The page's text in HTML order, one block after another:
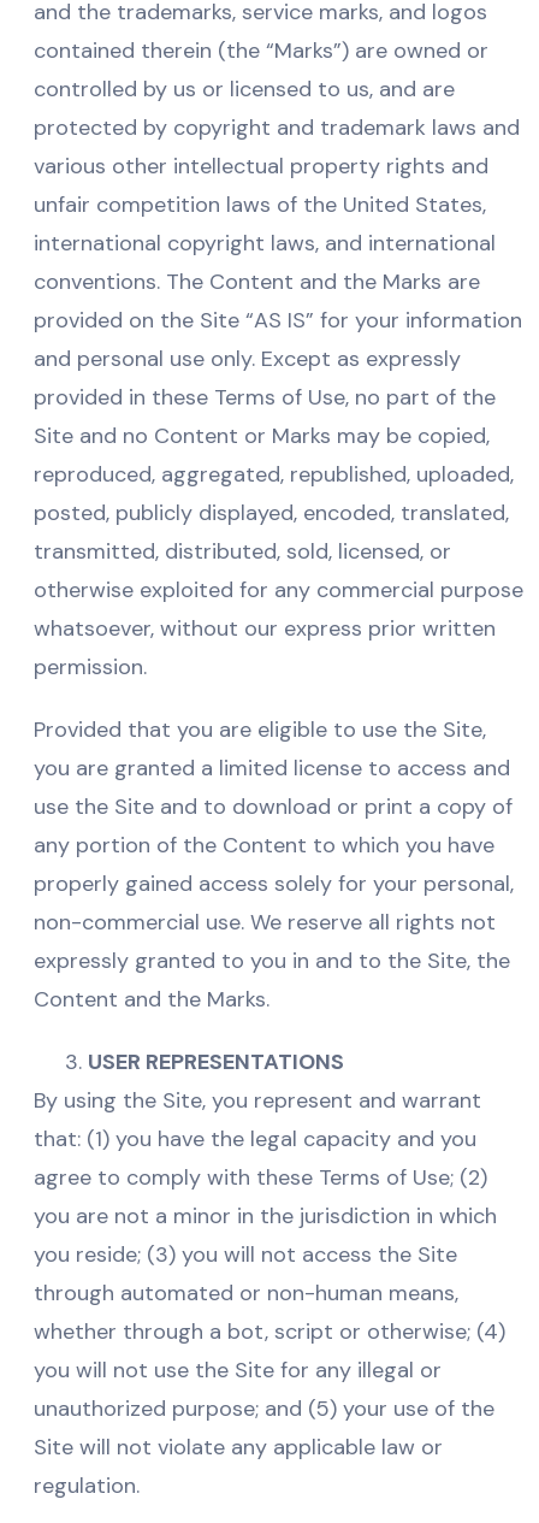
and the trademarks, service marks, and logos
contained therein (the “Marks”) are owned or
controlled by us or licensed to us, and are
protected by copyright and trademark laws and
various other intellectual property rights and
unfair competition laws of the United States,
international copyright laws, and international
conventions. The Content and the Marks are
provided on the Site “AS IS” for your information
and personal use only. Except as expressly
provided in these Terms of Use, no part of the
Site and no Content or Marks may be copied,
reproduced, aggregated, republished, uploaded,
posted, publicly displayed, encoded, translated,
transmitted, distributed, sold, licensed, or
otherwise exploited for any commercial purpose
whatsoever, without our express prior written
permission.
Provided that you are eligible to use the Site,
you are granted a limited license to access and
use the Site and to download or print a copy of
any portion of the Content to which you have
properly gained access solely for your personal,
non-commercial use. We reserve all rights not
expressly granted to you in and to the Site, the
Content and the Marks.
USER REPRESENTATIONS
By using the Site, you represent and warrant
that: (1) you have the legal capacity and you
agree to comply with these Terms of Use; (2)
you are not a minor in the jurisdiction in which
you reside; (3) you will not access the Site
through automated or non-human means,
whether through a bot, script or otherwise; (4)
you will not use the Site for any illegal or
unauthorized purpose; and (5) your use of the
Site will not violate any applicable law or
regulation.